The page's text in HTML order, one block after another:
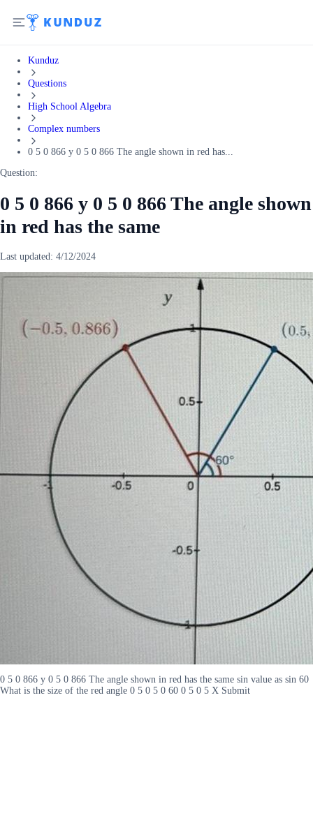
Kunduz
Questions
High School Algebra
Complex numbers
0 5 0 866 y 0 5 0 866 The angle shown in red has...
Question:
0 5 0 866 y 0 5 0 866 The angle shown
in red has the same
Last updated: 4/12/2024
0 5 0 866 y 0 5 0 866 The angle shown in red has the same sin value as sin 60
What is the size of the red angle 0 5 0 5 0 60 0 5 0 5 X Submit